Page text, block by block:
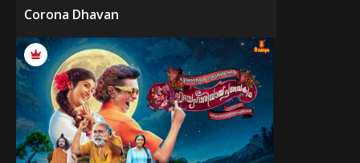
Corona Dhavan